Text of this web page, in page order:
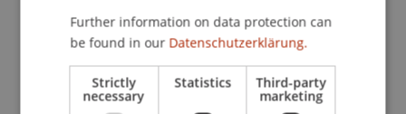
Staff Members
Further information on data protection can
be found in our Datenschutzerklärung.
Strictly
necessary
Statistics Third-party
marketing